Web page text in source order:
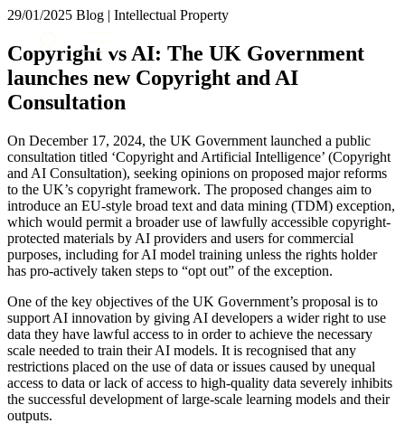
About us
What we do
Our people
Insights & Events
Contact us
SIGN UP TO OUR MAILING LIST
SIGN UP TO OUR MAILING LIST
Services
Commercial Services
Construction
Corporate
Digital Assets & Technology
Dispute Resolution
Employment
× back to menu
Services
Banking & Finance
Commercial Services
Corporate
Digital Assets & Technology
Dispute Resolution
Employment
Immigration
Intellectual Property
Private Client
Regulation
Restructuring & Insolvency
Tax
Sectors / Specialisms
Digital Assets & Technology
29/01/2025 Blog | Intellectual Property
Copyright vs AI: The UK Government
launches new Copyright and AI
Consultation
On December 17, 2024, the UK Government launched a public
consultation titled ‘Copyright and Artificial Intelligence’ (Copyright
and AI Consultation), seeking opinions on proposed major reforms
to the UK’s copyright framework. The proposed changes aim to
introduce an EU-style broad text and data mining (TDM) exception,
which would permit a broader use of lawfully accessible copyright-
protected materials by AI providers and users for commercial
purposes, including for AI model training unless the rights holder
has pro-actively taken steps to “opt out” of the exception.
One of the key objectives of the UK Government’s proposal is to
support AI innovation by giving AI developers a wider right to use
data they have lawful access to in order to achieve the necessary
scale needed to train their AI models. It is recognised that any
restrictions placed on the use of data or issues caused by unequal
access to data or lack of access to high-quality data severely inhibits
the successful development of large-scale learning models and their
outputs.